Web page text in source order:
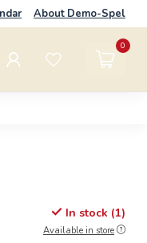
About Demo-Spel
0
In stock (1)
Available in store